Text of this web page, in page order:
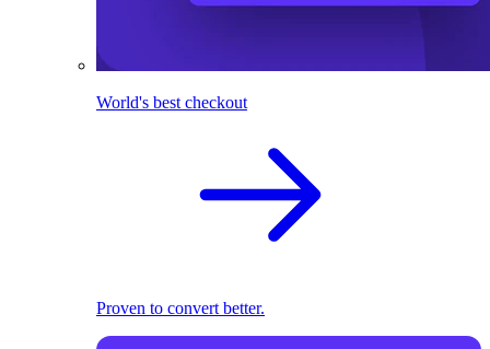
World's best checkout
Proven to convert better.